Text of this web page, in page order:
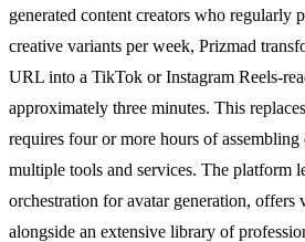
generated content creators who regularly
creative variants per week, Prizmad
URL into a TikTok or Instagram Reels-
approximately three minutes. This
requires four or more hours of assembling
multiple tools and services. The platform
orchestration for avatar generation, offers
alongside an extensive library of